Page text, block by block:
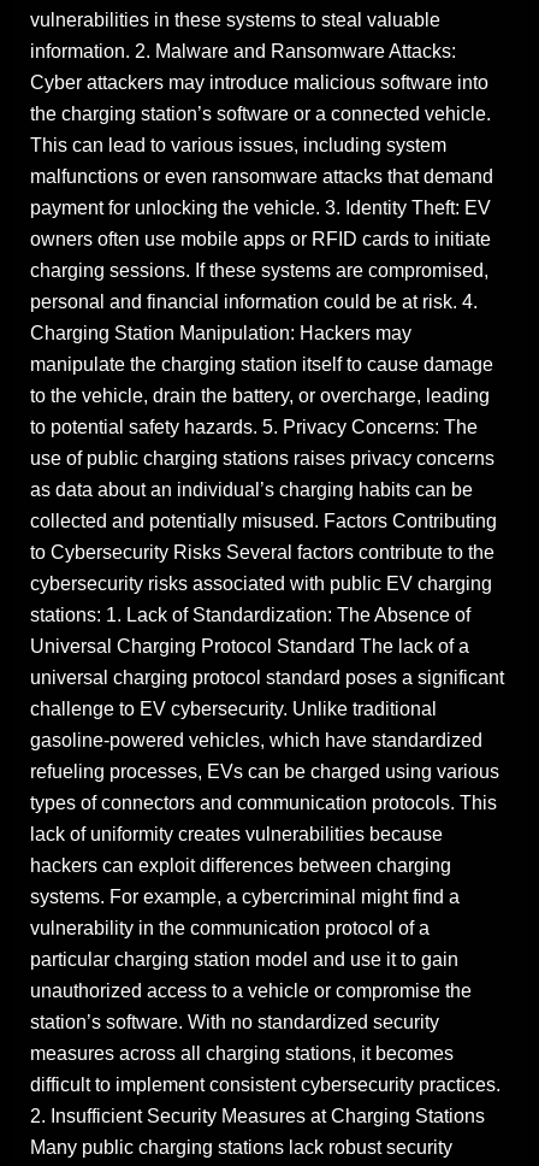
vulnerabilities in these systems to steal valuable
information. 2. Malware and Ransomware Attacks:
Cyber attackers may introduce malicious software into
the charging station’s software or a connected vehicle.
This can lead to various issues, including system
malfunctions or even ransomware attacks that demand
payment for unlocking the vehicle. 3. Identity Theft: EV
owners often use mobile apps or RFID cards to initiate
charging sessions. If these systems are compromised,
personal and financial information could be at risk. 4.
Charging Station Manipulation: Hackers may
manipulate the charging station itself to cause damage
to the vehicle, drain the battery, or overcharge, leading
to potential safety hazards. 5. Privacy Concerns: The
use of public charging stations raises privacy concerns
as data about an individual’s charging habits can be
collected and potentially misused. Factors Contributing
to Cybersecurity Risks Several factors contribute to the
cybersecurity risks associated with public EV charging
stations: 1. Lack of Standardization: The Absence of
Universal Charging Protocol Standard The lack of a
universal charging protocol standard poses a significant
challenge to EV cybersecurity. Unlike traditional
gasoline-powered vehicles, which have standardized
refueling processes, EVs can be charged using various
types of connectors and communication protocols. This
lack of uniformity creates vulnerabilities because
hackers can exploit differences between charging
systems. For example, a cybercriminal might find a
vulnerability in the communication protocol of a
particular charging station model and use it to gain
unauthorized access to a vehicle or compromise the
station’s software. With no standardized security
measures across all charging stations, it becomes
difficult to implement consistent cybersecurity practices.
2. Insufficient Security Measures at Charging Stations
Many public charging stations lack robust security